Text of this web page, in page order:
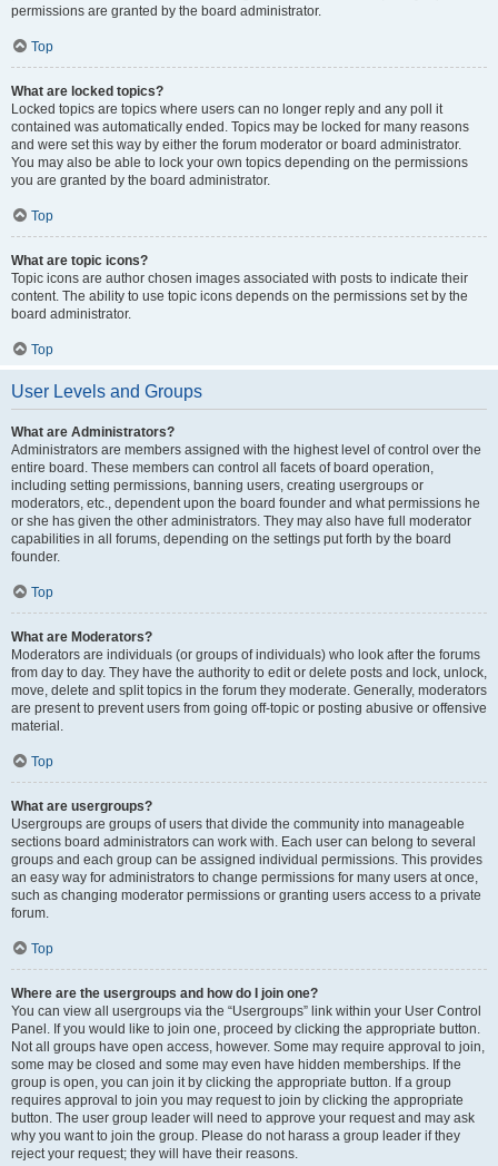
permissions are granted by the board administrator.
Top
What are locked topics?
Locked topics are topics where users can no longer reply and any poll it
contained was automatically ended. Topics may be locked for many reasons
and were set this way by either the forum moderator or board administrator.
You may also be able to lock your own topics depending on the permissions
you are granted by the board administrator.
Top
What are topic icons?
Topic icons are author chosen images associated with posts to indicate their
content. The ability to use topic icons depends on the permissions set by the
board administrator.
Top
User Levels and Groups
What are Administrators?
Administrators are members assigned with the highest level of control over the
entire board. These members can control all facets of board operation,
including setting permissions, banning users, creating usergroups or
moderators, etc., dependent upon the board founder and what permissions he
or she has given the other administrators. They may also have full moderator
capabilities in all forums, depending on the settings put forth by the board
founder.
Top
What are Moderators?
Moderators are individuals (or groups of individuals) who look after the forums
from day to day. They have the authority to edit or delete posts and lock, unlock,
move, delete and split topics in the forum they moderate. Generally, moderators
are present to prevent users from going off-topic or posting abusive or offensive
material.
Top
What are usergroups?
Usergroups are groups of users that divide the community into manageable
sections board administrators can work with. Each user can belong to several
groups and each group can be assigned individual permissions. This provides
an easy way for administrators to change permissions for many users at once,
such as changing moderator permissions or granting users access to a private
forum.
Top
Where are the usergroups and how do I join one?
You can view all usergroups via the “Usergroups” link within your User Control
Panel. If you would like to join one, proceed by clicking the appropriate button.
Not all groups have open access, however. Some may require approval to join,
some may be closed and some may even have hidden memberships. If the
group is open, you can join it by clicking the appropriate button. If a group
requires approval to join you may request to join by clicking the appropriate
button. The user group leader will need to approve your request and may ask
why you want to join the group. Please do not harass a group leader if they
reject your request; they will have their reasons.